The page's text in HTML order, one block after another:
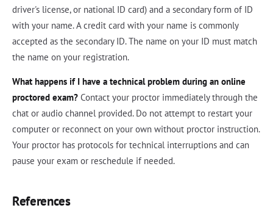
driver's license, or national ID card) and a secondary form of ID
with your name. A credit card with your name is commonly
accepted as the secondary ID. The name on your ID must match
the name on your registration.
What happens if I have a technical problem during an online
proctored exam? Contact your proctor immediately through the
chat or audio channel provided. Do not attempt to restart your
computer or reconnect on your own without proctor instruction.
Your proctor has protocols for technical interruptions and can
pause your exam or reschedule if needed.
References